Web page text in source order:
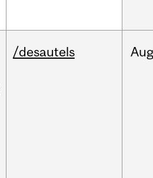
/desautels